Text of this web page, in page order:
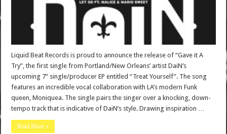
Liquid Beat Records is proud to announce the release of “Gave it A
Try”, the first single from Portland/New Orleans’ artist DaiN’s
upcoming 7” single/producer EP entitled “Treat Yourself”. The song
features an incredible vocal collaboration with LA’s modern Funk
queen, Moniquea. The single pairs the singer over a knocking, down-
tempo track that is indicative of DaiN’s style. Drawing inspiration …
Read More »